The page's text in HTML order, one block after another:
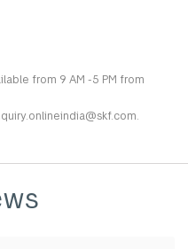
from 9 AM -5 PM from